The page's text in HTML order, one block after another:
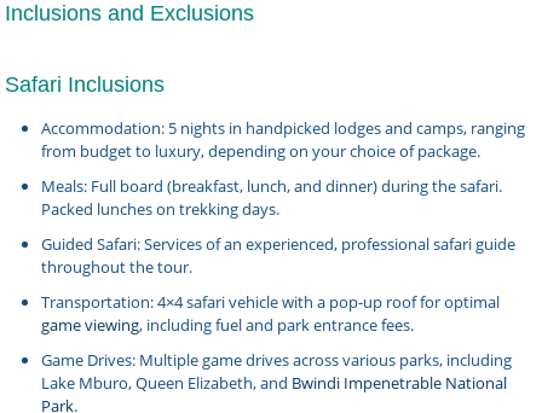
Inclusions and Exclusions
Safari Inclusions
Accommodation: 5 nights in handpicked lodges and camps, ranging
from budget to luxury, depending on your choice of package.
Meals: Full board (breakfast, lunch, and dinner) during the safari.
Packed lunches on trekking days.
Guided Safari: Services of an experienced, professional safari guide
throughout the tour.
Transportation: 4×4 safari vehicle with a pop-up roof for optimal
game viewing, including fuel and park entrance fees.
Game Drives: Multiple game drives across various parks, including
Lake Mburo, Queen Elizabeth, and Bwindi Impenetrable National
Park.